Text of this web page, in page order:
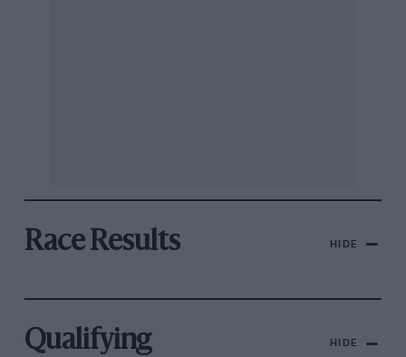
Race Results HIDE
Qualifying HIDE